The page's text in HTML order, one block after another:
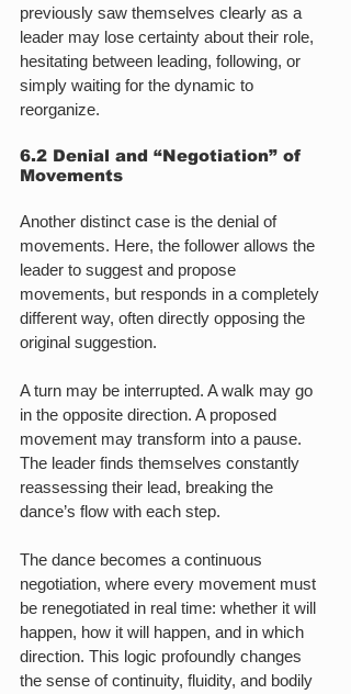
previously saw themselves clearly as a
leader may lose certainty about their role,
hesitating between leading, following, or
simply waiting for the dynamic to
reorganize.
6.2 Denial and “Negotiation” of
Movements
Another distinct case is the denial of
movements. Here, the follower allows the
leader to suggest and propose
movements, but responds in a completely
different way, often directly opposing the
original suggestion.
A turn may be interrupted. A walk may go
in the opposite direction. A proposed
movement may transform into a pause.
The leader finds themselves constantly
reassessing their lead, breaking the
dance’s flow with each step.
The dance becomes a continuous
negotiation, where every movement must
be renegotiated in real time: whether it will
happen, how it will happen, and in which
direction. This logic profoundly changes
the sense of continuity, fluidity, and bodily